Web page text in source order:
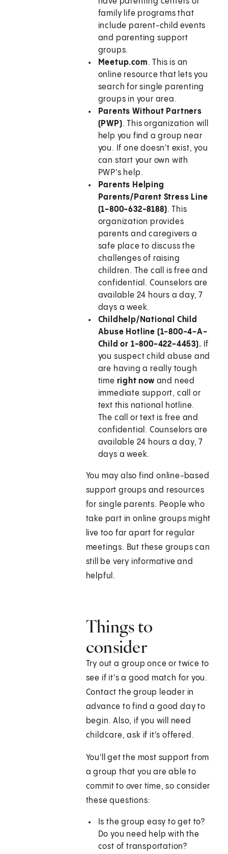
family life programs that
include parent-child events
and parenting support
groups.
Meetup.com. This is an
online resource that lets you
search for single parenting
groups in your area.
Parents Without Partners
(PWP). This organization will
help you find a group near
you. If one doesn't exist, you
can start your own with
PWP's help.
Parents Helping
Parents/Parent Stress Line
(1-800-632-8188). This
organization provides
parents and caregivers a
safe place to discuss the
challenges of raising
children. The call is free and
confidential. Counselors are
available 24 hours a day, 7
days a week.
Childhelp/National Child
Abuse Hotline (1-800-4-A-
Child or 1-800-422-4453). If
you suspect child abuse and
are having a really tough
time right now and need
immediate support, call or
text this national hotline.
The call or text is free and
confidential. Counselors are
available 24 hours a day, 7
days a week.
You may also find online-based
support groups and resources
for single parents. People who
take part in online groups might
live too far apart for regular
meetings. But these groups can
still be very informative and
helpful.
Things to
consider
Try out a group once or twice to
see if it's a good match for you.
Contact the group leader in
advance to find a good day to
begin. Also, if you will need
childcare, ask if it's offered.
You'll get the most support from
a group that you are able to
commit to over time, so consider
these questions:
Is the group easy to get to?
Do you need help with the
cost of transportation?